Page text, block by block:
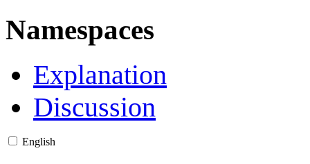
Namespaces
Explanation
Discussion
English